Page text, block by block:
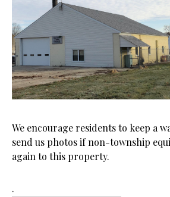
We encourage residents to keep a
send us photos if non-township
again to this property.
.